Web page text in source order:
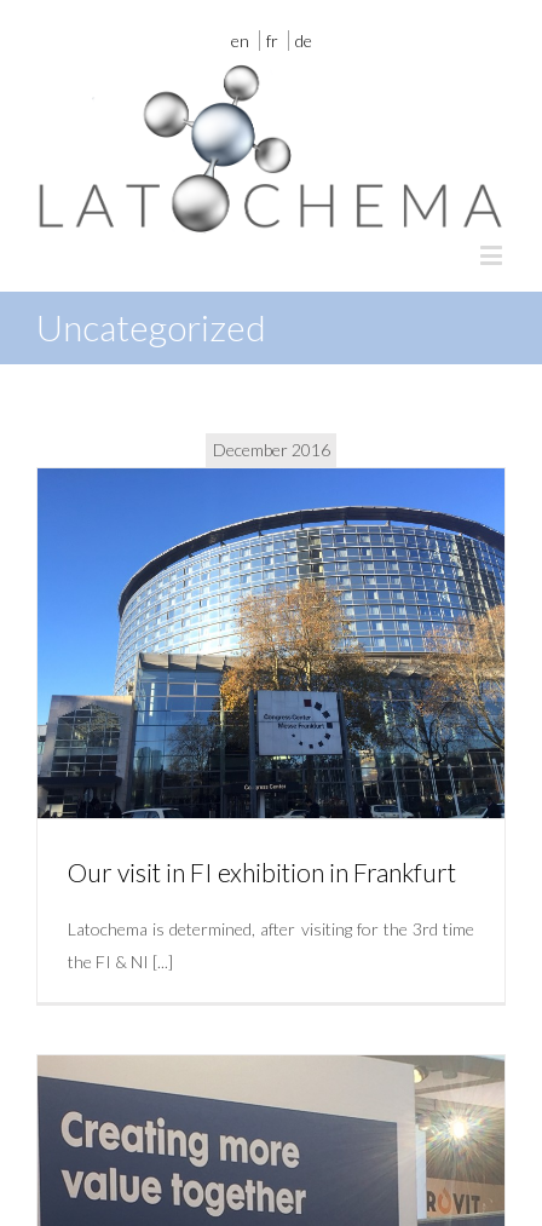
en fr de
Uncategorized
December 2016
Uncategorized
Our visit in FI exhibition in Frankfurt
Latochema is determined, after visiting for the 3rd time
the FI & NI [...]